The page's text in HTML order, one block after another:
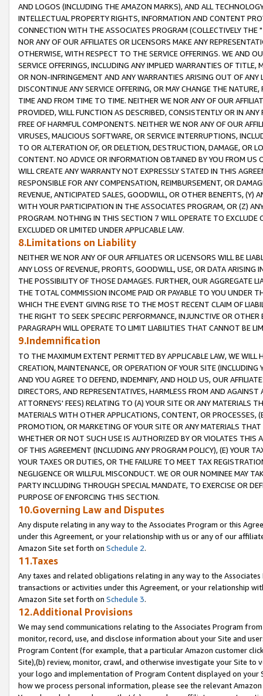
AND LOGOS (INCLUDING THE AMAZON MARKS), AND ALL
INTELLECTUAL PROPERTY RIGHTS, INFORMATION AND CONTENT
CONNECTION WITH THE ASSOCIATES PROGRAM (COLLECTIVELY THE "
NOR ANY OF OUR AFFILIATES OR LICENSORS MAKE ANY
OTHERWISE, WITH RESPECT TO THE SERVICE OFFERINGS. WE AND
SERVICE OFFERINGS, INCLUDING ANY IMPLIED WARRANTIES OF
OR NON-INFRINGEMENT AND ANY WARRANTIES ARISING OUT OF ANY
DISCONTINUE ANY SERVICE OFFERING, OR MAY CHANGE THE
TIME AND FROM TIME TO TIME. NEITHER WE NOR ANY OF OUR
PROVIDED, WILL FUNCTION AS DESCRIBED, CONSISTENTLY OR IN
FREE OF HARMFUL COMPONENTS. NEITHER WE NOR ANY OF OUR
VIRUSES, MALICIOUS SOFTWARE, OR SERVICE INTERRUPTIONS,
TO OR ALTERATION OF, OR DELETION, DESTRUCTION, DAMAGE, OR
CONTENT. NO ADVICE OR INFORMATION OBTAINED BY YOU FROM
WILL CREATE ANY WARRANTY NOT EXPRESSLY STATED IN THIS
RESPONSIBLE FOR ANY COMPENSATION, REIMBURSEMENT, OR
REVENUE, ANTICIPATED SALES, GOODWILL, OR OTHER BENEFITS,
WITH YOUR PARTICIPATION IN THE ASSOCIATES PROGRAM, OR (Z)
PROGRAM. NOTHING IN THIS SECTION 7 WILL OPERATE TO
EXCLUDED OR LIMITED UNDER APPLICABLE LAW.
8.Limitations on Liability
NEITHER WE NOR ANY OF OUR AFFILIATES OR LICENSORS WILL BE
ANY LOSS OF REVENUE, PROFITS, GOODWILL, USE, OR DATA ARISING
THE POSSIBILITY OF THOSE DAMAGES. FURTHER, OUR AGGREGATE
THE TOTAL COMMISSION INCOME PAID OR PAYABLE TO YOU UNDER
WHICH THE EVENT GIVING RISE TO THE MOST RECENT CLAIM OF
THE RIGHT TO SEEK SPECIFIC PERFORMANCE, INJUNCTIVE OR
PARAGRAPH WILL OPERATE TO LIMIT LIABILITIES THAT CANNOT BE
9.Indemnification
TO THE MAXIMUM EXTENT PERMITTED BY APPLICABLE LAW, WE WILL
CREATION, MAINTENANCE, OR OPERATION OF YOUR SITE (INCLUDING
AND YOU AGREE TO DEFEND, INDEMNIFY, AND HOLD US, OUR
DIRECTORS, AND REPRESENTATIVES, HARMLESS FROM AND
ATTORNEYS' FEES) RELATING TO (A) YOUR SITE OR ANY MATERIALS
MATERIALS WITH OTHER APPLICATIONS, CONTENT, OR PROCESSES,
PROMOTION, OR MARKETING OF YOUR SITE OR ANY MATERIALS
WHETHER OR NOT SUCH USE IS AUTHORIZED BY OR VIOLATES THIS
OF THIS AGREEMENT (INCLUDING ANY PROGRAM POLICY), (E) YOUR
YOUR TAXES OR DUTIES, OR THE FAILURE TO MEET TAX
NEGLIGENCE OR WILLFUL MISCONDUCT. WE OR OUR NOMINEE MAY
PARTY INCLUDING THROUGH SPECIAL MANDATE, TO EXERCISE OR
PURPOSE OF ENFORCING THIS SECTION.
10.Governing Law and Disputes
Any dispute relating in any way to the Associates Program or this
under this Agreement, or your relationship with us or any of our
Amazon Site set forth on Schedule 2.
11.Taxes
Any taxes and related obligations relating in any way to the
transactions or activities under this Agreement, or your relationship
Amazon Site set forth on Schedule 3.
12.Additional Provisions
We may send communications relating to the Associates Program
monitor, record, use, and disclose information about your Site and
Program Content (for example, that a particular Amazon customer
Site),(b) review, monitor, crawl, and otherwise investigate your Site
your logo and implementation of Program Content displayed on
how we process personal information, please see the relevant